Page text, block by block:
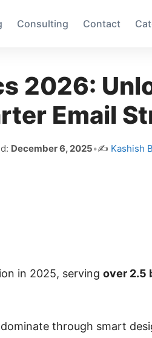
Consulting Contact
2026:
Email
December 6, 2025•✍️ Kashish
in 2025, serving over 2.5
through smart